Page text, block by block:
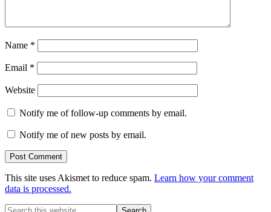
Name *
Email *
Website
Notify me of follow-up comments by email.
Notify me of new posts by email.
This site uses Akismet to reduce spam. Learn how your comment
data is processed.